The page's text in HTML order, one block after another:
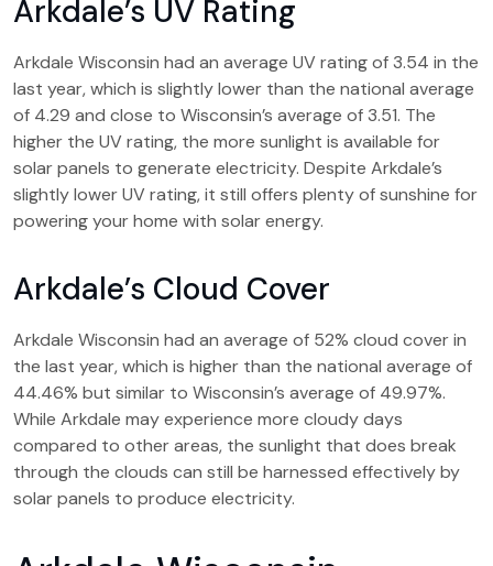
Arkdale’s UV Rating
Arkdale Wisconsin had an average UV rating of 3.54 in the
last year, which is slightly lower than the national average
of 4.29 and close to Wisconsin’s average of 3.51. The
higher the UV rating, the more sunlight is available for
solar panels to generate electricity. Despite Arkdale’s
slightly lower UV rating, it still offers plenty of sunshine for
powering your home with solar energy.
Arkdale’s Cloud Cover
Arkdale Wisconsin had an average of 52% cloud cover in
the last year, which is higher than the national average of
44.46% but similar to Wisconsin’s average of 49.97%.
While Arkdale may experience more cloudy days
compared to other areas, the sunlight that does break
through the clouds can still be harnessed effectively by
solar panels to produce electricity.